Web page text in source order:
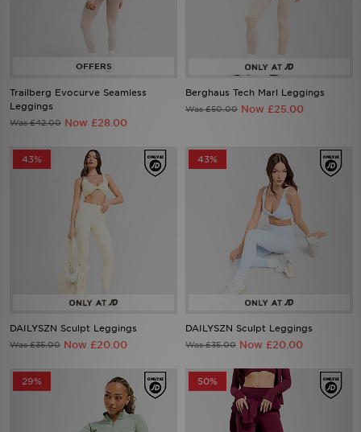
Trailberg Evocurve Seamless
Leggings
Was £42.00 Now £28.00
Berghaus Tech Marl Leggings
Was £50.00 Now £25.00
43%
DAILYSZN Sculpt Leggings
Was £35.00 Now £20.00
43%
DAILYSZN Sculpt Leggings
Was £35.00 Now £20.00
29% 50%
My JD